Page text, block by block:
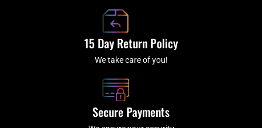
15 Day Return Policy
We take care of you!
Secure Payments